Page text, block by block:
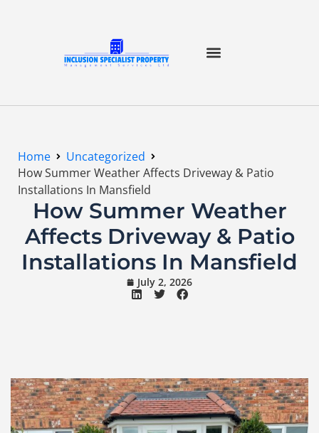
Home
Uncategorized
How Summer Weather Affects Driveway & Patio
Installations In Mansfield
How Summer Weather
Affects Driveway & Patio
Installations In Mansfield
July 2, 2026